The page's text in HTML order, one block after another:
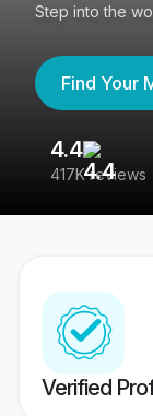
Step into the
Find Your
4.4
417K reviews
Verified